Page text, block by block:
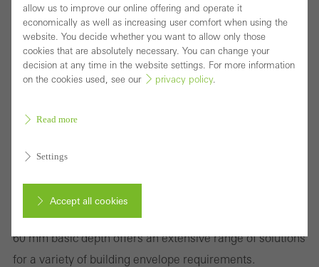
The thermally insulated standard window system for the
60 mm basic depth offers an extensive range of solutions
for a variety of building envelope requirements.
allow us to improve our online offering and operate it
economically as well as increasing user comfort when using the
website. You decide whether you want to allow only those
cookies that are absolutely necessary. You can change your
decision at any time in the website settings. For more information
on the cookies used, see our
privacy policy.
Read more
Settings
Accept all cookies